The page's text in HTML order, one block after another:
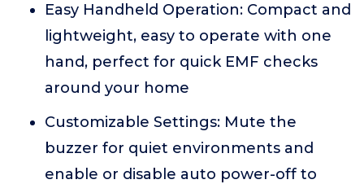
Easy Handheld Operation: Compact and
lightweight, easy to operate with one
hand, perfect for quick EMF checks
around your home
Customizable Settings: Mute the
buzzer for quiet environments and
enable or disable auto power-off to